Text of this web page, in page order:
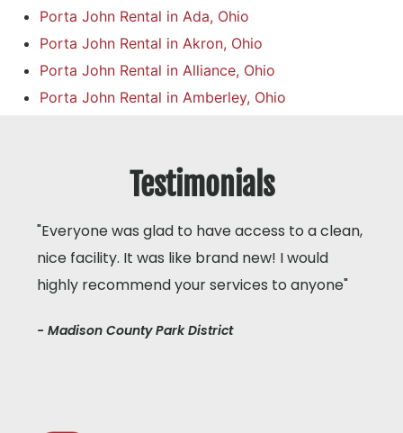
Porta John Rental in Ada, Ohio
Porta John Rental in Akron, Ohio
Porta John Rental in Alliance, Ohio
Porta John Rental in Amberley, Ohio
Testimonials
"Everyone was glad to have access to a clean,
nice facility. It was like brand new! I would
highly recommend your services to anyone"
- Madison County Park District